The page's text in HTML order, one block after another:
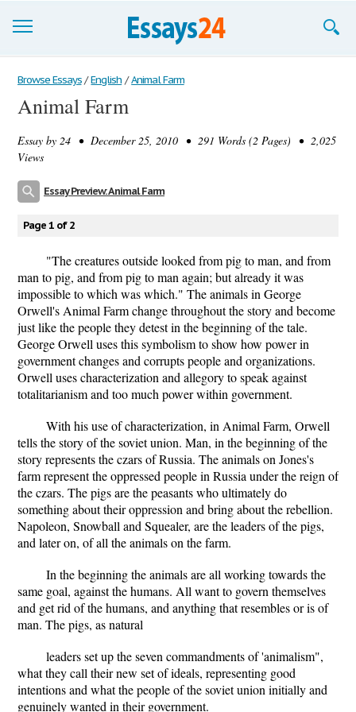
Browse Essays
Join now!
Login
Browse Essays / English / Animal Farm
Animal Farm
Essay by 24 • December 25, 2010 • 291 Words (2 Pages) • 2,025
Views
Essay Preview: Animal Farm
Page 1 of 2
"The creatures outside looked from pig to man, and from
man to pig, and from pig to man again; but already it was
impossible to which was which." The animals in George
Orwell's Animal Farm change throughout the story and become
just like the people they detest in the beginning of the tale.
George Orwell uses this symbolism to show how power in
government changes and corrupts people and organizations.
Orwell uses characterization and allegory to speak against
totalitarianism and too much power within government.
With his use of characterization, in Animal Farm, Orwell
tells the story of the soviet union. Man, in the beginning of the
story represents the czars of Russia. The animals on Jones's
farm represent the oppressed people in Russia under the reign of
the czars. The pigs are the peasants who ultimately do
something about their oppression and bring about the rebellion.
Napoleon, Snowball and Squealer, are the leaders of the pigs,
and later on, of all the animals on the farm.
In the beginning the animals are all working towards the
same goal, against the humans. All want to govern themselves
and get rid of the humans, and anything that resembles or is of
man. The pigs, as natural
leaders set up the seven commandments of 'animalism",
what they call their new set of ideals, representing good
intentions and what the people of the soviet union initially and
genuinely wanted in their government.